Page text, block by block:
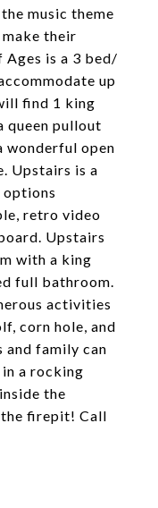
music theme
their
is a 3 bed/
up
find 1 king
queen pullout
wonderful open
Upstairs is a
retro video
Upstairs
with a king
full bathroom.
activities
corn hole, and
and family can
a rocking
the
the firepit! Call